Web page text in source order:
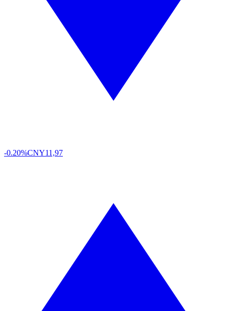
-0.20%CNY11,97